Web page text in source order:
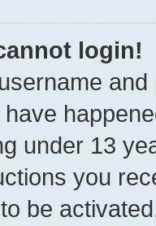
login!
under 13
you
be